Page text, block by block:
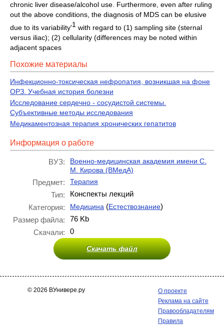
chronic liver disease/alcohol use. Furthermore, even after ruling
out the above conditions, the diagnosis of MDS can be elusive
due to its variability'1 with regard to (1) sampling site (sternal
versus iliac); (2) cellularity (differences may be noted within
adjacent spaces
Похожие материалы
Инфекционно-токсическая нефропатия, возникшая на фоне
ОРЗ. Учебная история болезни
Исследование сердечно - сосудистой системы.
Субъективные методы исследования
Медикаментозная терапия хронических гепатитов
Информация о работе
ВУЗ:
Военно-медицинская академия имени С.
М. Кирова (ВМедА)
Предмет: Терапия
Тип:
Конспекты лекций
Категория:
Медицина (Естествознание)
Размер файла:
76 Kb
Скачали:
0
Скачать файл
© 2026 ВУнивере.ру
О проекте
Реклама на сайте
Правообладателям
Правила